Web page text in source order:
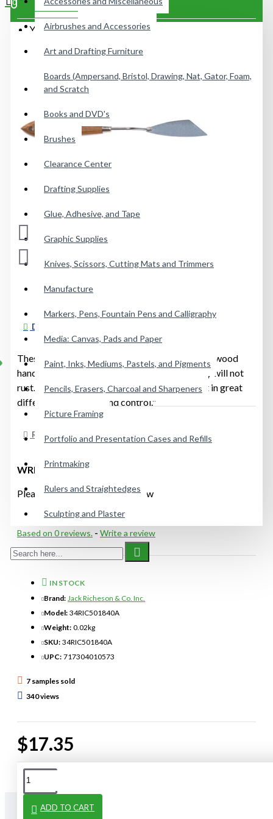
Airbrushes and Accessories
Art and Drafting Furniture
Boards (Ampersand, Bristol, Drawing, Nat, Gator, Foam,
and Scratch
Books and DVD's
Brushes
Clearance Center
Drafting Supplies
Glue, Adhesive, and Tape
Graphic Supplies
Knives, Scissors, Cutting Mats and Trimmers
Manufacture
Markers, Pens, Fountain Pens and Calligraphy
Media: Canvas, Pads and Paper
Paint, Inks, Mediums, Pastels, and Pigments
Pencils, Erasers, Charcoal and Sharpeners
Picture Framing
Portfolio and Presentation Cases and Refills
Printmaking
Rulers and Straightedges
Sculpting and Plaster
0
Your shopping cart is empty!
DESCRIPTION
These hand-forged knives have a polished olive wood
handle. Great for acrylics because it absolutely will not
rust. The size and shape of the blade will result in great
differences in spring and control."
REVIEWS
WRITE A REVIEW
Pleaseloginorregisterto review
Based on 0 reviews. - Write a review
$17.35
IN STOCK
Brand: Jack Richeson & Co. Inc.
Model: 34RIC501840A
Weight: 0.02kg
SKU: 34RIC501840A
UPC: 717304010573
7 samples sold
340 views
ADD TO CART